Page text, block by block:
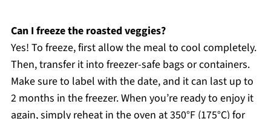
Can I freeze the roasted veggies?
Yes! To freeze, first allow the meal to cool completely.
Then, transfer it into freezer-safe bags or containers.
Make sure to label with the date, and it can last up to
2 months in the freezer. When you’re ready to enjoy it
again, simply reheat in the oven at 350°F (175°C) for